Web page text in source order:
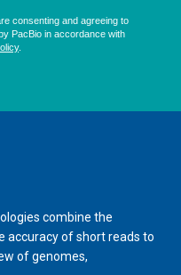
combine the
accuracy of short reads to
of genomes,